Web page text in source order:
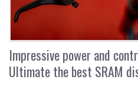
Impressive power and
Ultimate the best SRAM